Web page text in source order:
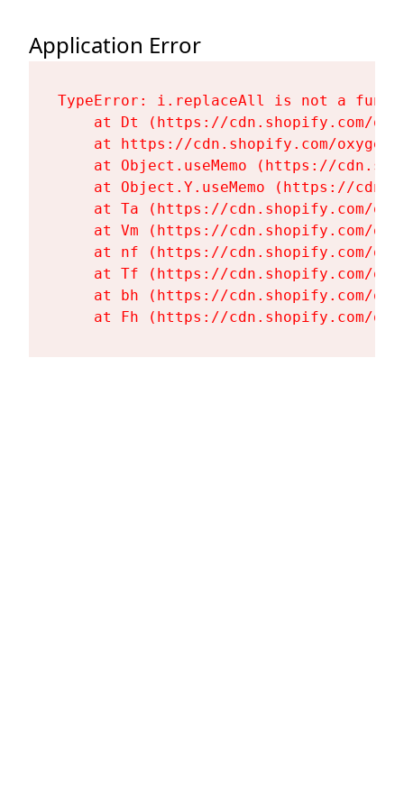
Application Error
TypeError: i.replaceAll is not a
at Dt (https://cdn.shopify.com/
at https://cdn.shopify.com/
at Object.useMemo (https://
at Object.Y.useMemo (https://
at Ta (https://cdn.shopify.com/
at Vm (https://cdn.shopify.com/
at nf (https://cdn.shopify.com/
at Tf (https://cdn.shopify.com/
at bh (https://cdn.shopify.com/
at Fh (https://cdn.shopify.com/